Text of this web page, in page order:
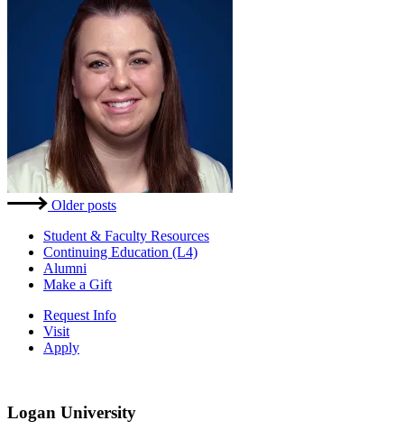
Posts
navigation
Older posts
Student & Faculty Resources
Continuing Education (L4)
Alumni
Make a Gift
Request Info
Visit
Apply
Logan University